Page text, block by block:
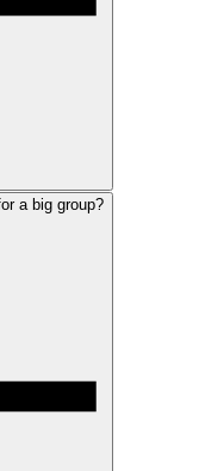
a big group?